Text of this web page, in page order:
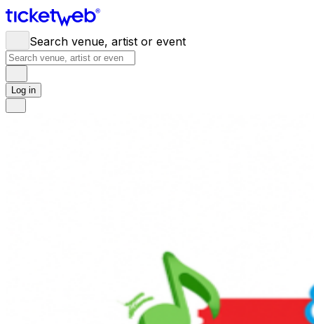
Search venue, artist or event
Log in